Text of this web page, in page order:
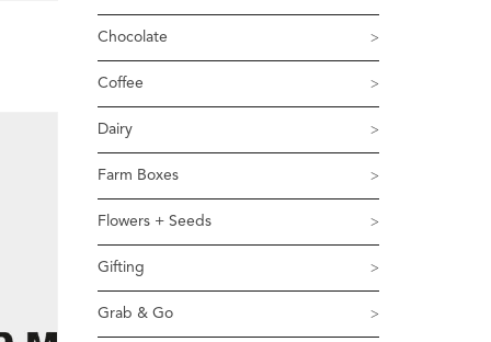
Chocolate
Coffee
Dairy
Farm Boxes
Flowers + Seeds
Gifting
Grab & Go